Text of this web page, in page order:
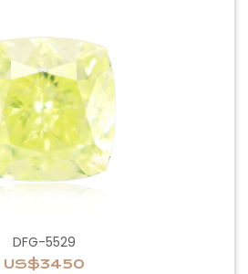
DFG-5529
US$3450